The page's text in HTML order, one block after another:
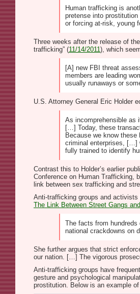
Human trafficking is
pretense into
or forcing at-risk, young
Three weeks after the release of
trafficking” (11/14/2011), which
[A] new FBI threat
members are leading
usually runaways or
U.S. Attorney General Eric Holder
As incomprehensible as
[…] Today, these
Because we know
criminal enterprises, […]
fully trained to identify
Contrast this to Holder’s earlier
Conference on Human Trafficking,
link between sex trafficking and
Anti-trafficking groups and
The Link Between Street Gangs
The facts from
national crackdowns on
She further argues that strict
our nation. […] The vigorous
Anti-trafficking groups have
gesture and psychological
prostitution. Below is an example